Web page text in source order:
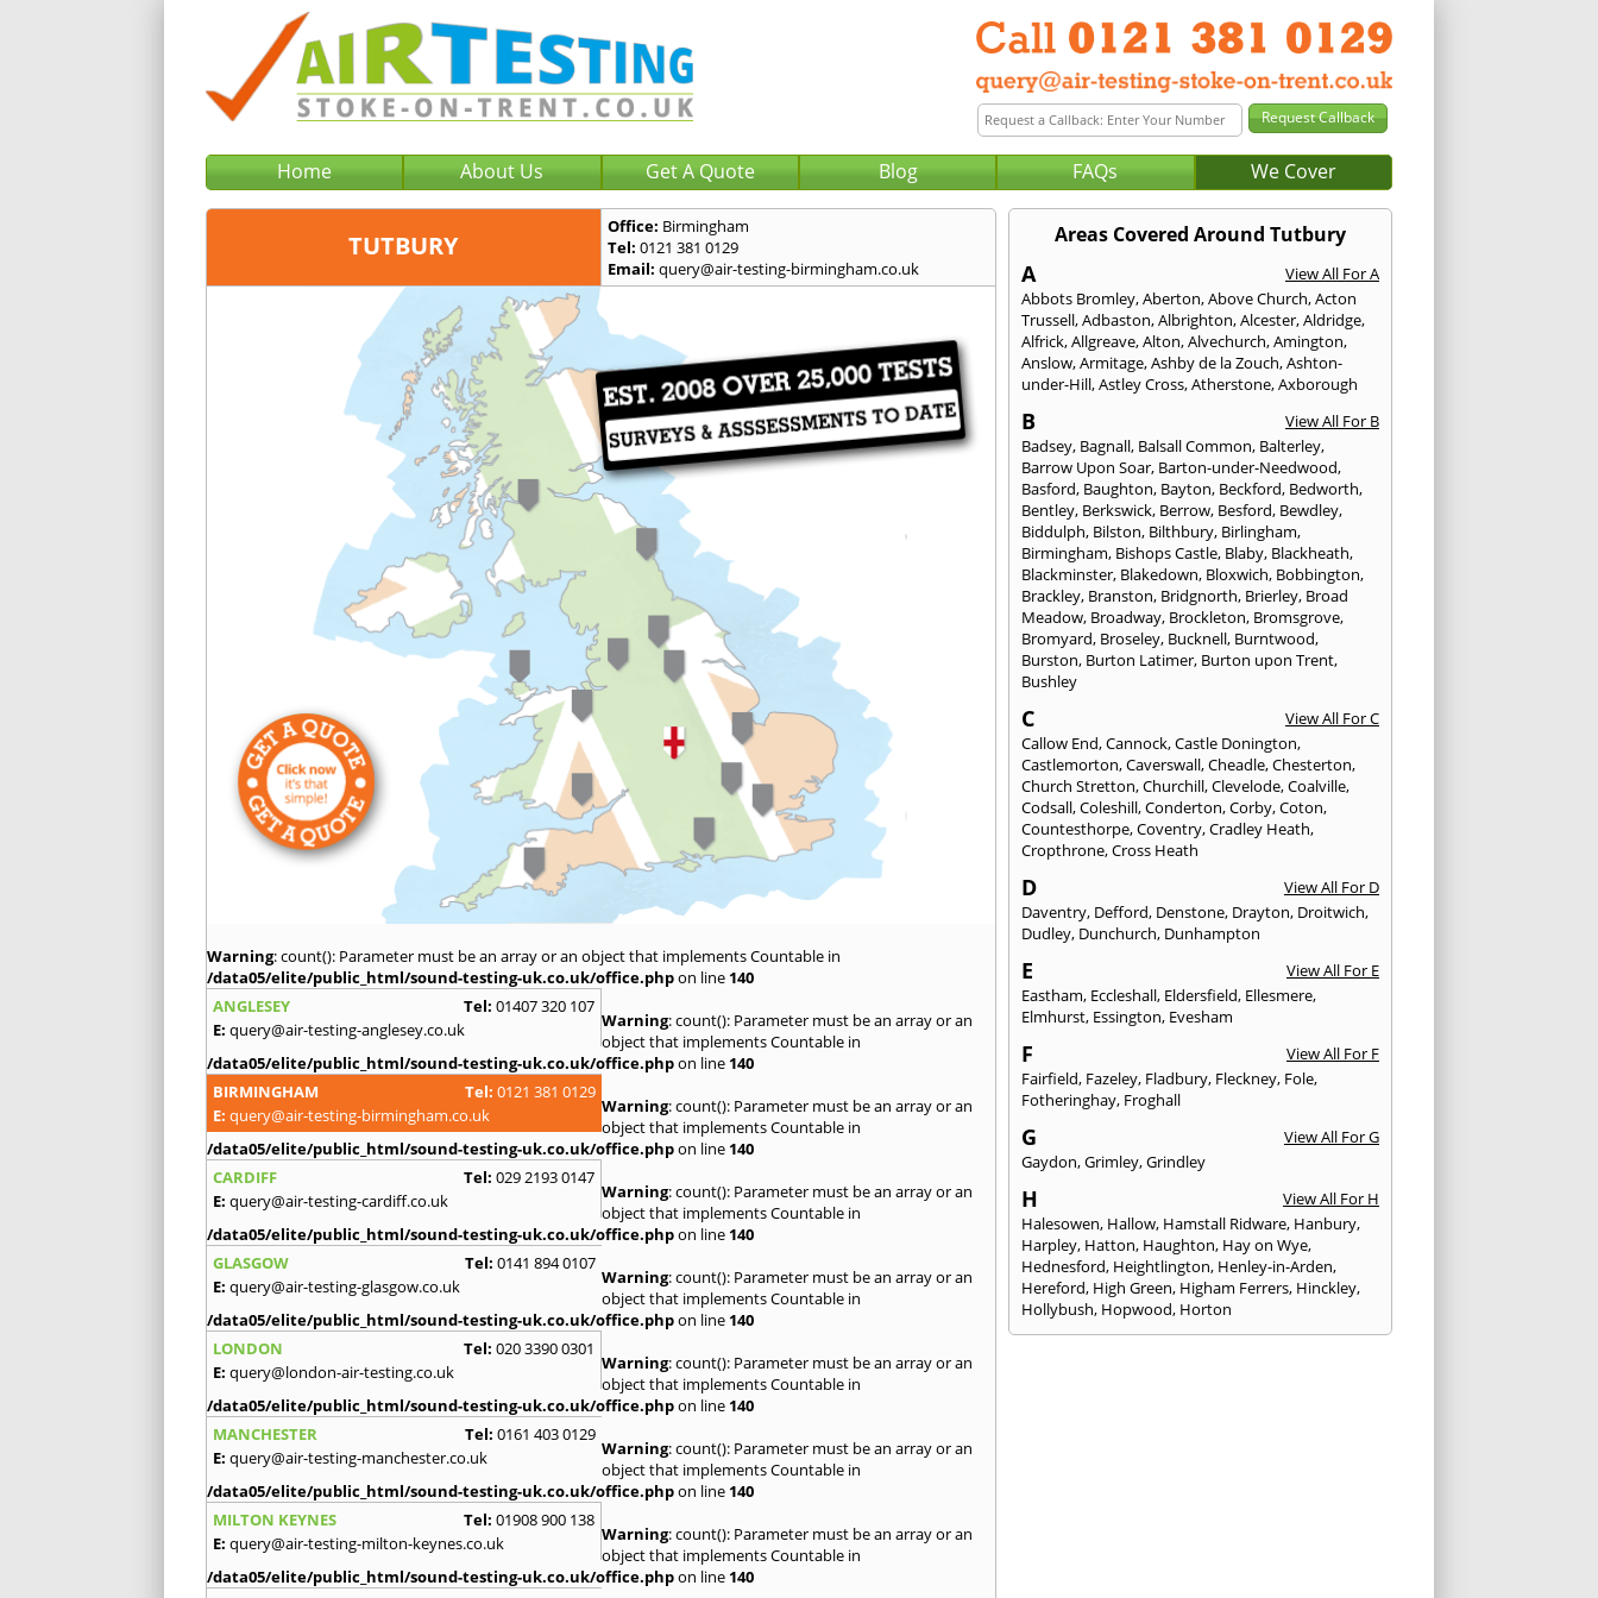
Home About Us Get A Quote Blog FAQs We Cover
TUTBURY
Office: Birmingham
Tel: 0121 381 0129
Email: query@air-testing-birmingham.co.uk
Warning: count(): Parameter must be an array or an object that implements Countable in
/data05/elite/public_html/sound-testing-uk.co.uk/office.phpon line 140
ANGLESEY
Tel: 01407 320 107
E: query@air-testing-anglesey.co.uk Warning: count(): Parameter must be an array or an
object that implements Countable in
/data05/elite/public_html/sound-testing-uk.co.uk/office.phpon line 140
BIRMINGHAM
Tel: 0121 381 0129
E: query@air-testing-birmingham.co.uk Warning: count(): Parameter must be an array or an
object that implements Countable in
/data05/elite/public_html/sound-testing-uk.co.uk/office.phpon line 140
CARDIFF
Tel: 029 2193 0147
E: query@air-testing-cardiff.co.uk Warning: count(): Parameter must be an array or an
object that implements Countable in
/data05/elite/public_html/sound-testing-uk.co.uk/office.phpon line 140
GLASGOW
Tel: 0141 894 0107
E: query@air-testing-glasgow.co.uk Warning: count(): Parameter must be an array or an
object that implements Countable in
/data05/elite/public_html/sound-testing-uk.co.uk/office.phpon line 140
LONDON
Tel: 020 3390 0301
E: query@london-air-testing.co.uk Warning: count(): Parameter must be an array or an
object that implements Countable in
/data05/elite/public_html/sound-testing-uk.co.uk/office.phpon line 140
MANCHESTER
Tel: 0161 403 0129
E: query@air-testing-manchester.co.uk Warning: count(): Parameter must be an array or an
object that implements Countable in
/data05/elite/public_html/sound-testing-uk.co.uk/office.phpon line 140
MILTON KEYNES
Tel: 01908 900 138
E: query@air-testing-milton-keynes.co.uk Warning: count(): Parameter must be an array or an
object that implements Countable in
/data05/elite/public_html/sound-testing-uk.co.uk/office.phpon line 140
Areas Covered Around Tutbury
A
View All For A
Abbots Bromley,Aberton,Above Church,Acton
Trussell,Adbaston,Albrighton,Alcester,Aldridge,
Alfrick,Allgreave,Alton,Alvechurch,Amington,
Anslow,Armitage,Ashby de la Zouch,Ashton-
under-Hill,Astley Cross,Atherstone,Axborough
B
View All For B
Badsey, Bagnall, Balsall Common, Balterley,
Barrow Upon Soar, Barton-under-Needwood,
Basford, Baughton, Bayton, Beckford, Bedworth,
Bentley, Berkswick, Berrow, Besford, Bewdley,
Biddulph, Bilston, Bilthbury, Birlingham,
Birmingham, Bishops Castle, Blaby, Blackheath,
Blackminster, Blakedown, Bloxwich, Bobbington,
Brackley, Branston, Bridgnorth, Brierley, Broad
Meadow, Broadway, Brockleton, Bromsgrove,
Bromyard, Broseley, Bucknell, Burntwood,
Burston, Burton Latimer, Burton upon Trent,
Bushley
C
View All For C
Callow End,Cannock,Castle Donington,
Castlemorton,Caverswall,Cheadle,Chesterton,
Church Stretton,Churchill,Clevelode,Coalville,
Codsall,Coleshill,Conderton,Corby,Coton,
Countesthorpe,Coventry,Cradley Heath,
Cropthrone,Cross Heath
D
View All For D
Daventry, Defford, Denstone, Drayton, Droitwich,
Dudley, Dunchurch, Dunhampton
E
View All For E
Eastham, Eccleshall, Eldersfield, Ellesmere,
Elmhurst, Essington, Evesham
F
View All For F
Fairfield, Fazeley, Fladbury, Fleckney, Fole,
Fotheringhay, Froghall
G
View All For G
Gaydon,Grimley,Grindley
H
View All For H
Halesowen, Hallow, Hamstall Ridware, Hanbury,
Harpley, Hatton, Haughton, Hay on Wye,
Hednesford, Heightlington, Henley-in-Arden,
Hereford, High Green, Higham Ferrers, Hinckley,
Hollybush, Hopwood, Horton